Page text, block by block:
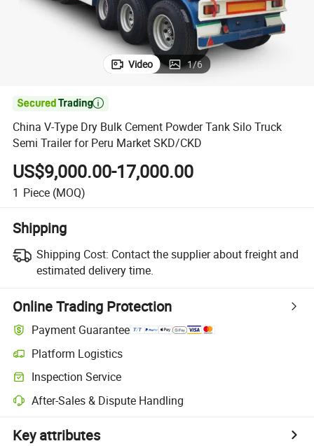
Video 1/6

China V-Type Dry Bulk Cement Powder Tank Silo Truck
Semi Trailer for Peru Market SKD/CKD
US$9,000.00-17,000.00
1 Piece (MOQ)
Shipping
Shipping Cost: Contact the supplier about freight and
estimated delivery time.
Online Trading Protection
Payment Guarantee
Platform Logistics
Inspection Service
After-Sales & Dispute Handling
Key attributes